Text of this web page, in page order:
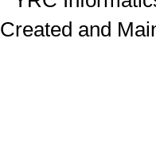
Created and